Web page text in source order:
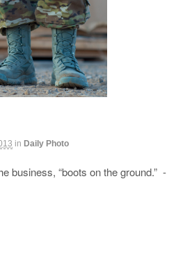
in Daily Photo
business, “boots on the ground.” -